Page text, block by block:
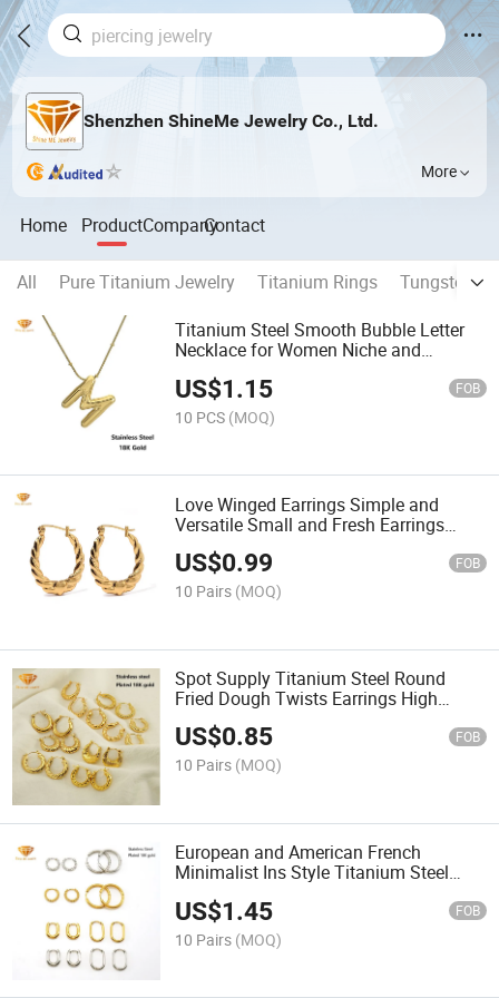
Shenzhen ShineMe Jewelry Co., Ltd.
More
Home ProductCompanyContact
All Pure Titanium Jewelry Titanium Rings
Tungsten
Titanium Steel Smooth Bubble Letter
Necklace for Women Niche and
Pendant Round Bead Snake Chain
Jewelry Nk1133
US$1.15 FOB
10 PCS (MOQ)
Love Winged Earrings Simple and
Versatile Small and Fresh Earrings
Wholesale
US$0.99 FOB
10 Pairs (MOQ)
Spot Supply Titanium Steel Round
Fried Dough Twists Earrings High
Grade Color Fast 18K Gold Earrings
Women's Stainlesssteel Earrigs
Smer1306
US$0.85 FOB
10 Pairs (MOQ)
European and American French
Minimalist Ins Style Titanium Steel
Steel Coil Earrings Wholesale Smer985
US$1.45 FOB
10 Pairs (MOQ)